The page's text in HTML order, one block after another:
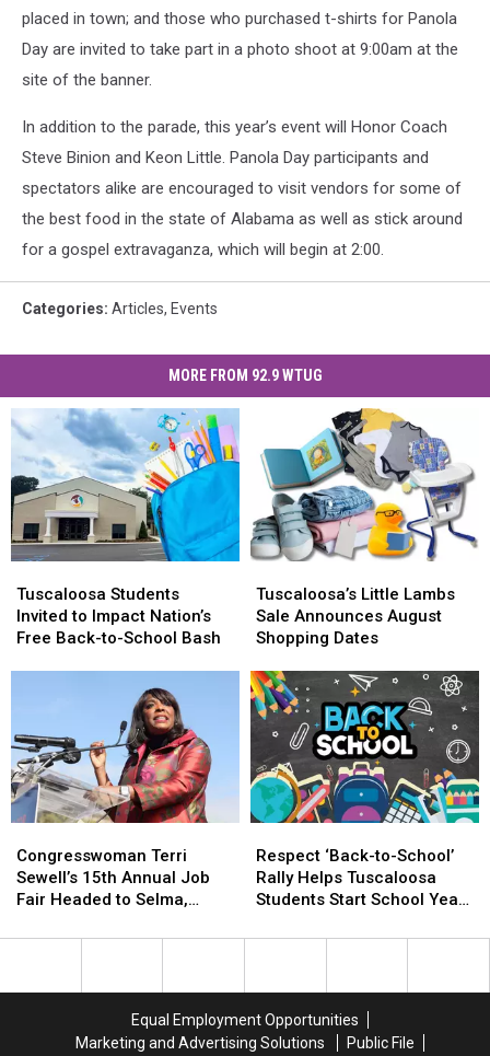
placed in town; and those who purchased t-shirts for Panola
Day are invited to take part in a photo shoot at 9:00am at the
site of the banner.
In addition to the parade, this year’s event will Honor Coach
Steve Binion and Keon Little. Panola Day participants and
spectators alike are encouraged to visit vendors for some of
the best food in the state of Alabama as well as stick around
for a gospel extravaganza, which will begin at 2:00.
Categories: Articles, Events
MORE FROM 92.9 WTUG
Students
Invited
to
to-
School
Bash
Tuscaloosa Students
Invited to Impact Nation’s
Free Back-to-School Bash
Students
Invited
to
to-
School
Bash
Little
Lambs
Sale
August
Shopping
Dates
Tuscaloosa’s Little Lambs
Sale Announces August
Shopping Dates
Little
Lambs
Sale
August
Shopping
Dates
Terri
Sewell’s
15th
Job
Congresswoman Terri
Sewell’s 15th Annual Job
Fair Headed to Selma,
Terri
Sewell’s
15th
Job
Alabama
‘Back-
to-
School’
Helps
School
Year
Respect ‘Back-to-School’
Rally Helps Tuscaloosa
Students Start School Year
‘Back-
to-
School’
Helps
School
Year
Equal Employment Opportunities
Marketing and Advertising Solutions
Public File